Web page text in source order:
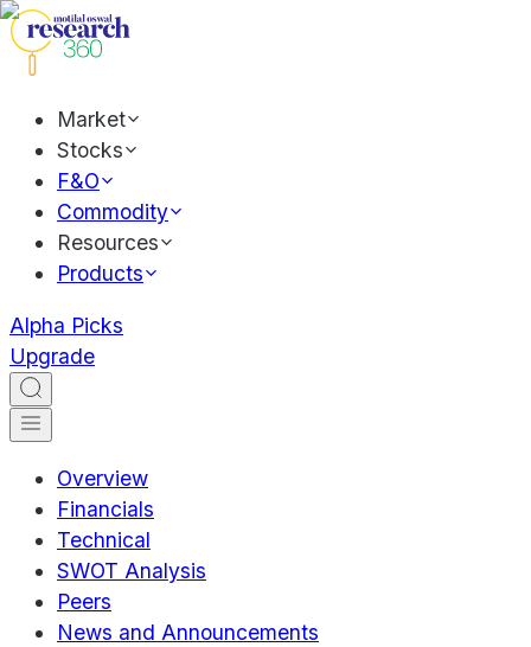
Market
Stocks
F&O
Commodity
Resources
Products
Alpha Picks
Upgrade
Overview
Financials
Technical
SWOT Analysis
Peers
News and Announcements